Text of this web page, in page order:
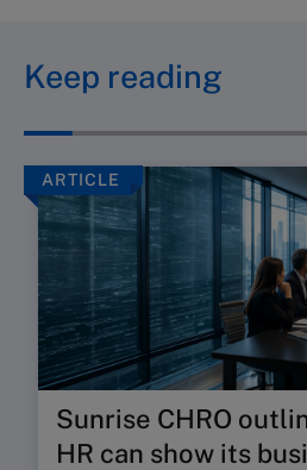
Keep reading
ARTICLE
Sunrise CHRO
HR can show its